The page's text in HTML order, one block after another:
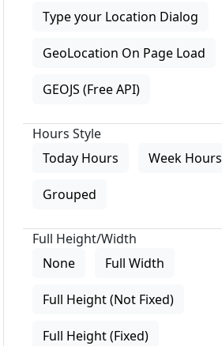
Type your Location Dialog
GeoLocation On Page Load
GEOJS (Free API)
Hours Style
Today Hours
Week Hours
Grouped
Full Height/Width
None
Full Width
Full Height (Not Fixed)
Full Height (Fixed)